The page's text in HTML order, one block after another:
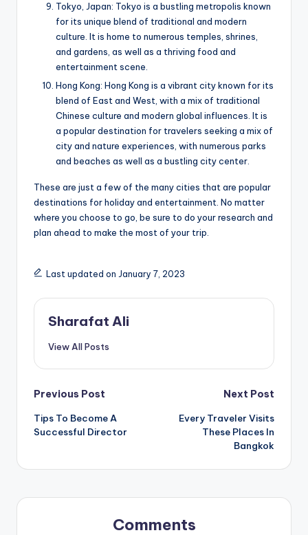
Tokyo, Japan: Tokyo is a bustling metropolis known
for its unique blend of traditional and modern
culture. It is home to numerous temples, shrines,
and gardens, as well as a thriving food and
entertainment scene.
Hong Kong: Hong Kong is a vibrant city known for its
blend of East and West, with a mix of traditional
Chinese culture and modern global influences. It is
a popular destination for travelers seeking a mix of
city and nature experiences, with numerous parks
and beaches as well as a bustling city center.
These are just a few of the many cities that are popular
destinations for holiday and entertainment. No matter
where you choose to go, be sure to do your research and
plan ahead to make the most of your trip.
Last updated on January 7, 2023
Sharafat Ali
View All Posts
Post
navigation
Previous Post
Tips To Become A
Successful Director
Next Post
Every Traveler Visits
These Places In
Bangkok
Comments